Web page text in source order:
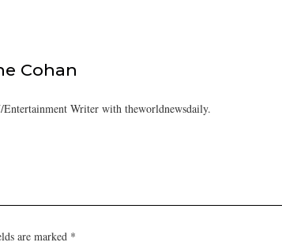
Cohan
Writer with theworldnewsdaily.
are marked *